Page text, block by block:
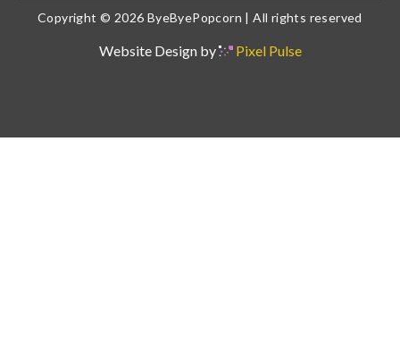
Copyright © 2026 ByeByePopcorn | All rights reserved
Website Design by Pixel Pulse